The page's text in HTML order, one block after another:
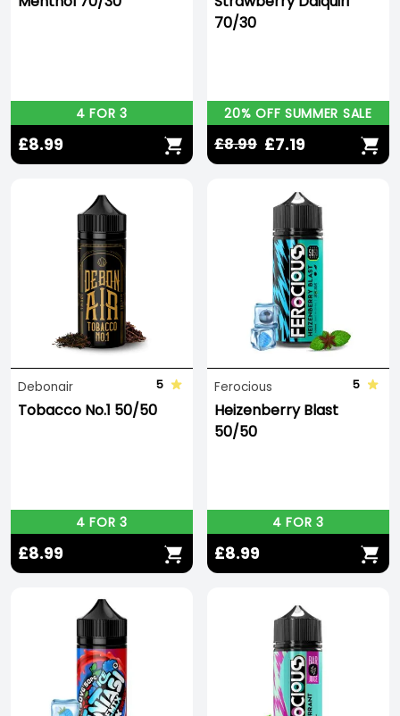
4 FOR 3
£8.99
70/30
20% OFF SUMMER SALE
£8.99 £7.19
Debonair 5
Tobacco No.1 50/50
4 FOR 3
£8.99
Ferocious 5
Heizenberry Blast
50/50
4 FOR 3
£8.99